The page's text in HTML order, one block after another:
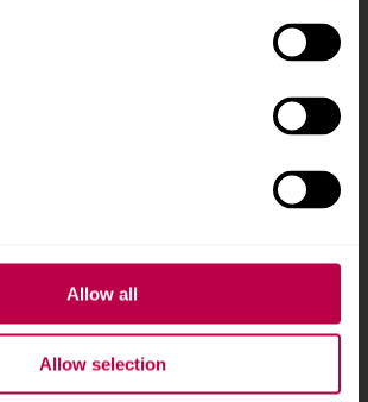
Allow all
Allow selection
Sheffield Hallam University
City Campus, Howard
S1 1WB,
study About
Who we are
Our campuses